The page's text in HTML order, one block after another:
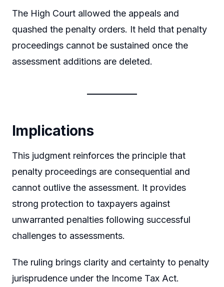
The High Court allowed the appeals and
quashed the penalty orders. It held that penalty
proceedings cannot be sustained once the
assessment additions are deleted.
Implications
This judgment reinforces the principle that
penalty proceedings are consequential and
cannot outlive the assessment. It provides
strong protection to taxpayers against
unwarranted penalties following successful
challenges to assessments.
The ruling brings clarity and certainty to penalty
jurisprudence under the Income Tax Act.